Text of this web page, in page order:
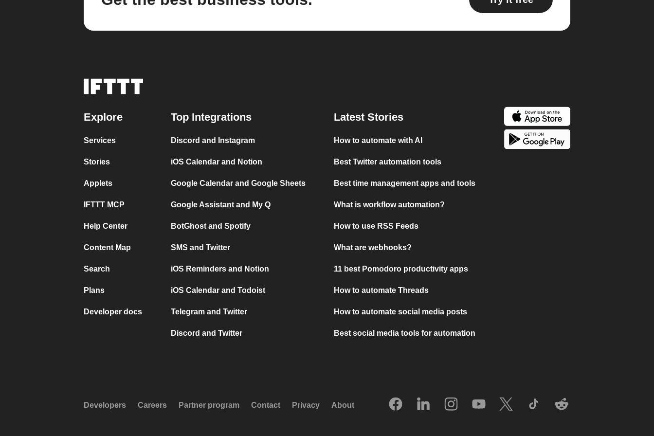
Explore
Services
Stories
Applets
IFTTT MCP
Help Center
Content Map
Search
Plans
Developer docs
Top Integrations
Discord and Instagram
iOS Calendar and Notion
Google Calendar and Google Sheets
Google Assistant and My Q
BotGhost and Spotify
SMS and Twitter
iOS Reminders and Notion
iOS Calendar and Todoist
Telegram and Twitter
Discord and Twitter
Latest Stories
How to automate with AI
Best Twitter automation tools
Best time management apps and tools
What is workflow automation?
How to use RSS Feeds
What are webhooks?
11 best Pomodoro productivity apps
How to automate Threads
How to automate social media posts
Best social media tools for automation
Developers Careers Partner program Contact Privacy About